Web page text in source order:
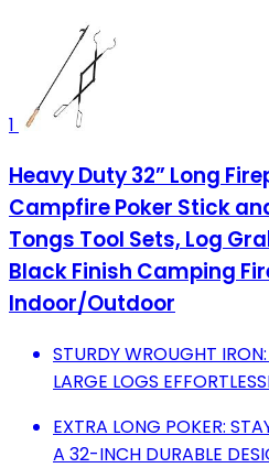
1
Heavy Duty 32” Long
Campfire Poker Stick
Tongs Tool Sets, Log
Black Finish Camping
Indoor/Outdoor
STURDY WROUGHT
LARGE LOGS
EXTRA LONG POKER:
A 32-INCH DURABLE